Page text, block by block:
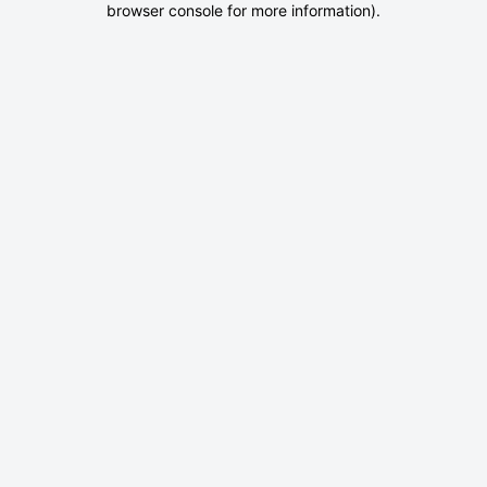
browser console for more information).